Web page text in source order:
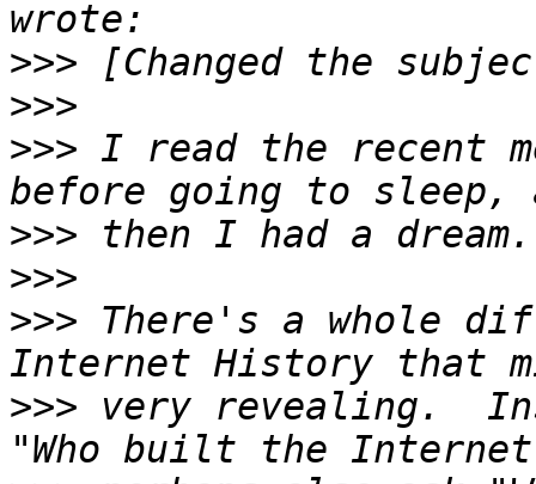
>>>
>>>
>>> I read the recent
>>>
>>>
>>> There's a whole
>>> very revealing.